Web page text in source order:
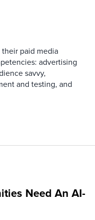
paid media
advertising
savvy,
and testing, and
Need An AI-